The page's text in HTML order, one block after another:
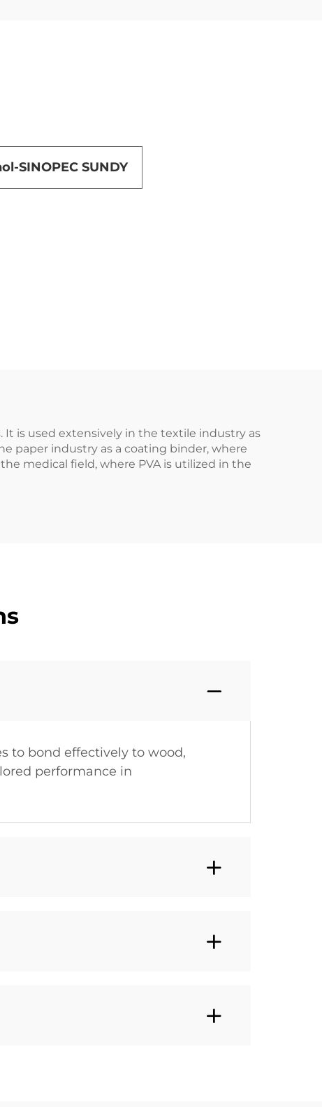
SINOPEC SUNDY
is used extensively in the textile industry as
paper industry as a coating binder, where
medical field, where PVA is utilized in the
to bond effectively to wood,
performance in